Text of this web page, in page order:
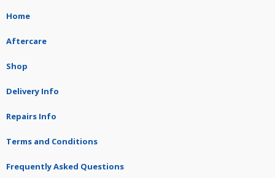
Home
Aftercare
Shop
Delivery Info
Repairs Info
Terms and Conditions
Frequently Asked Questions